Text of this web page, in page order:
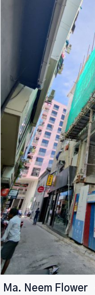
Ma. Neem Flower